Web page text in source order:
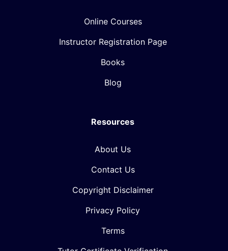
Online Courses
Instructor Registration Page
Books
Blog
Resources
About Us
Contact Us
Copyright Disclaimer
Privacy Policy
Terms